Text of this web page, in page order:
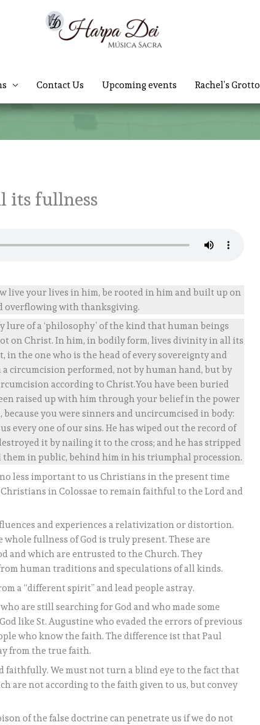
Contact Us Upcoming events Rachel’s Grotto
its fullness
live your lives in him, be rooted in him and built up on
overflowing with thanksgiving.
of a ‘philosophy’ of the kind that human beings
on Christ. In him, in bodily form, lives divinity in all its
the one who is the head of every sovereignty and
circumcision performed, not by human hand, but by
according to Christ.You have been buried
raised up with him through your belief in the power
you were sinners and uncircumcised in body:
every one of our sins. He has wiped out the record of
it by nailing it to the cross; and he has stripped
in public, behind him in his triumphal procession.
less important to us Christians in the present time
in Colossae to remain faithful to the Lord and
and experiences a relativization or distortion.
fullness of God is truly present. These are
and which are entrusted to the Church. They
human traditions and speculations of all kinds.
a “different spirit” and lead people astray.
are still searching for God and who made some
like St. Augustine who evaded the errors of previous
who know the faith. The difference ist that Paul
from the true faith.
We must not turn a blind eye to the fact that
are not according to the faith given to us, but convey
of the false doctrine can penetrate us if we do not